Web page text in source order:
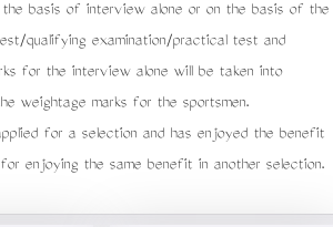
basis of interview alone or on the basis of the
qualifying examination/practical test and
for the interview alone will be taken into
weightage marks for the sportsmen.
for a selection and has enjoyed the benefit
enjoying the same benefit in another selection.